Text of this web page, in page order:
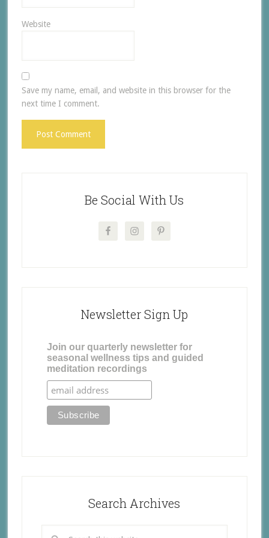
Website
Save my name, email, and website in this browser for the
next time I comment.
Be Social With Us
Newsletter Sign Up
Join our quarterly newsletter for
seasonal wellness tips and guided
meditation recordings
Search Archives